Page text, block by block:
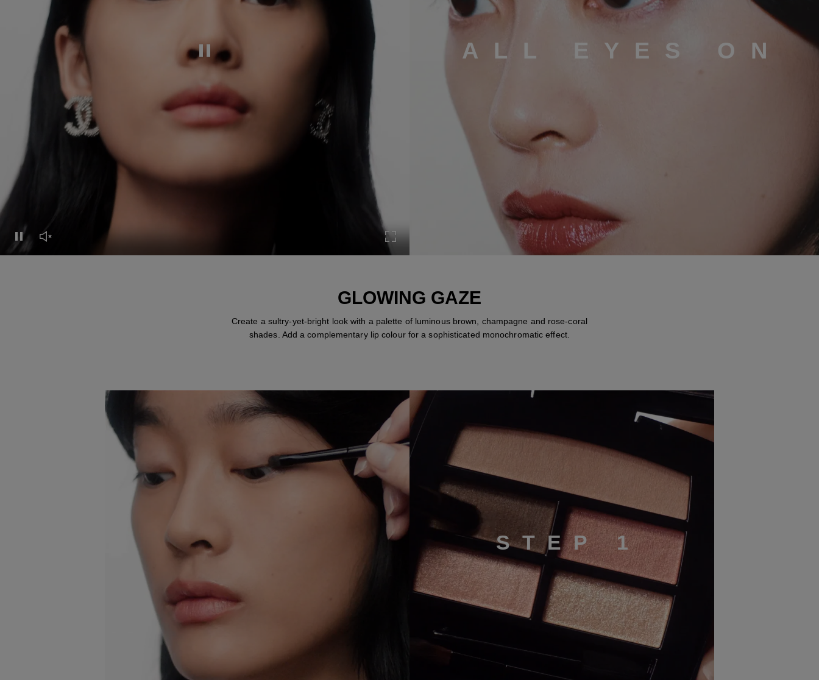
Pause this video
Pause this video
Unmute this video Turn on Full screen
ALL EYES ON
GLOWING GAZE
Create a sultry-yet-bright look with a palette of luminous brown, champagne and rose-coral
shades. Add a complementary lip colour for a sophisticated monochromatic effect.
STEP 1